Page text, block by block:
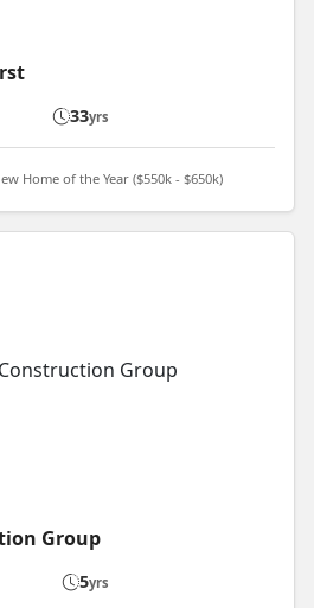
33yrs
Home of the Year ($550k - $650k)
Group
5yrs